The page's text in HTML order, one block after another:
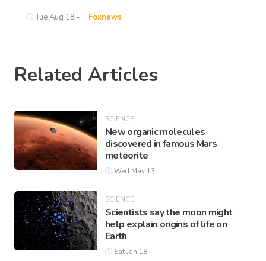
Tue Aug 18 - Foxnews
Related Articles
SCIENCE
New organic molecules
discovered in famous Mars
meteorite
Wed May 13
SCIENCE
Scientists say the moon might
help explain origins of life on
Earth
Sat Jan 18